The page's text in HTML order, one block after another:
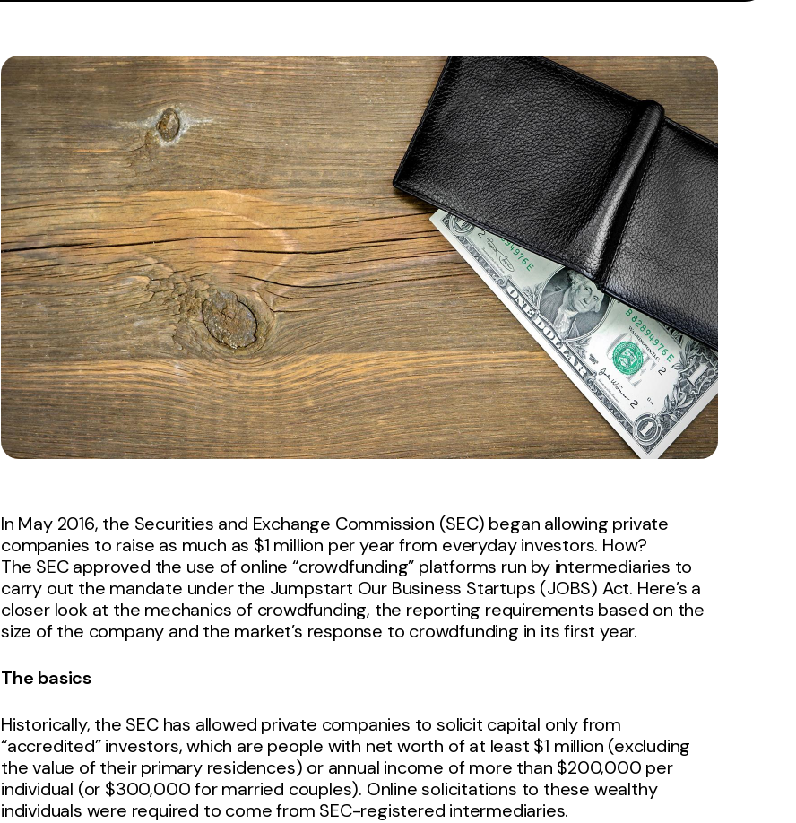
In May 2016, the Securities and Exchange Commission (SEC) began allowing private
companies to raise as much as $1 million per year from everyday investors. How?
The SEC approved the use of online “crowdfunding” platforms run by intermediaries to
carry out the mandate under the Jumpstart Our Business Startups (JOBS) Act. Here’s a
closer look at the mechanics of crowdfunding, the reporting requirements based on the
size of the company and the market’s response to crowdfunding in its first year.
The basics
Historically, the SEC has allowed private companies to solicit capital only from
“accredited” investors, which are people with net worth of at least $1 million (excluding
the value of their primary residences) or annual income of more than $200,000 per
individual (or $300,000 for married couples). Online solicitations to these wealthy
individuals were required to come from SEC-registered intermediaries.